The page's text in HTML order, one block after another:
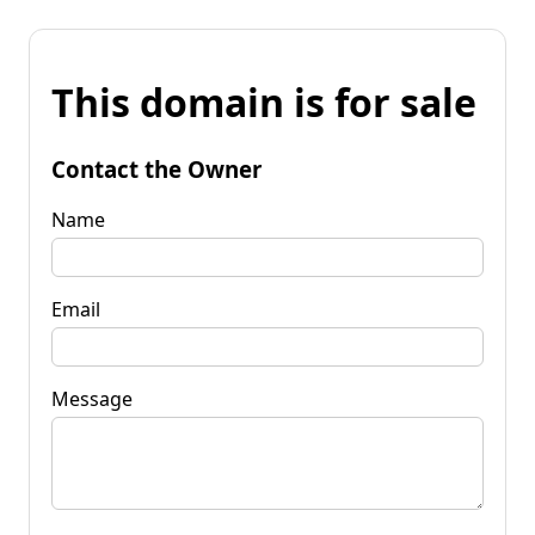
This domain is for sale
Contact the Owner
Name
Email
Message